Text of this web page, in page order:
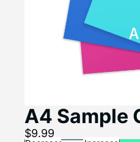
A4 Sample
$9.99